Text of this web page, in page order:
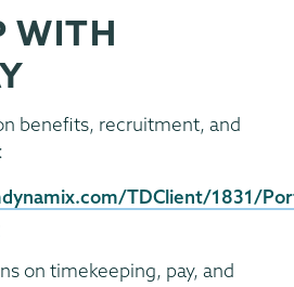
WITH
benefits, recruitment, and
TDClient/1831/
on timekeeping, pay, and